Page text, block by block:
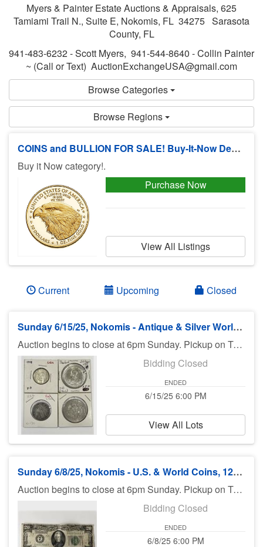
Myers & Painter Estate Auctions & Appraisals, 625
Tamiami Trail N., Suite E, Nokomis, FL 34275 Sarasota
County, FL
941-483-6232 - Scott Myers, 941-544-8640 - Collin Painter
~ (Call or Text) AuctionExchangeUSA@gmail.com
Browse Categories
Browse Regions
COINS and BULLION FOR SALE! Buy-It-Now Deals, No Buyers Premium!
Buy it Now category!.
Purchase Now
View All Listings
Current Upcoming Closed
Sunday 6/15/25, Nokomis - Antique & Silver World Coins, Morgan Dollars - 6pm ET
Auction begins to close at 6pm Sunday. Pickup on Tuesday in Nokomis.
Bidding Closed
ENDED
6/15/25 6:00 PM
View All Lots
Sunday 6/8/25, Nokomis - U.S. & World Coins, 125 OZT Silver Bullion - 6pm ET
Auction begins to close at 6pm Sunday. Pickup on Tuesday in Nokomis.
Bidding Closed
ENDED
6/8/25 6:00 PM